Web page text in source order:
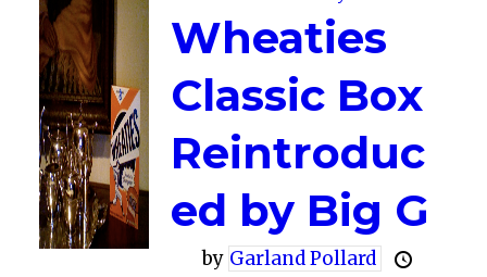
Wheaties
Classic Box
Reintroduc
ed by Big G
by Garland Pollard